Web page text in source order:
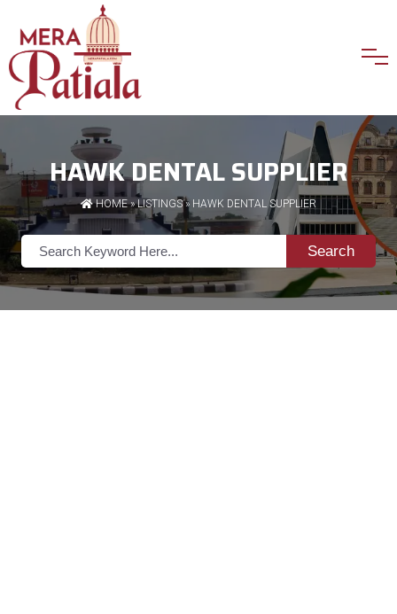
HAWK DENTAL SUPPLIER
HOME»LISTINGS» HAWK DENTAL SUPPLIER
Search